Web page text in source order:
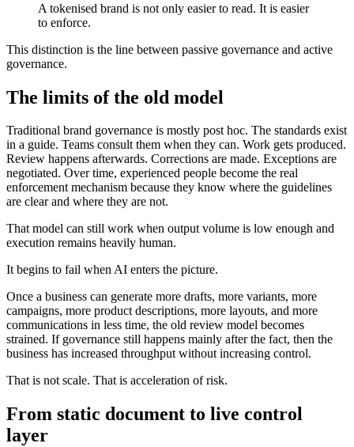
A tokenised brand is not only easier to read. It is easier
to enforce.
This distinction is the line between passive governance and active
governance.
The limits of the old model
Traditional brand governance is mostly post hoc. The standards exist
in a guide. Teams consult them when they can. Work gets produced.
Review happens afterwards. Corrections are made. Exceptions are
negotiated. Over time, experienced people become the real
enforcement mechanism because they know where the guidelines
are clear and where they are not.
That model can still work when output volume is low enough and
execution remains heavily human.
It begins to fail when AI enters the picture.
Once a business can generate more drafts, more variants, more
campaigns, more product descriptions, more layouts, and more
communications in less time, the old review model becomes
strained. If governance still happens mainly after the fact, then the
business has increased throughput without increasing control.
That is not scale. That is acceleration of risk.
From static document to live control
layer